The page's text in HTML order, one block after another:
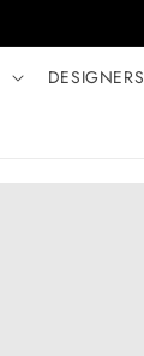
DESIGNERS